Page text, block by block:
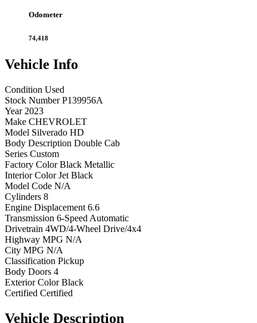
Odometer
74,418
Vehicle Info
Condition Used
Stock Number P139956A
Year 2023
Make CHEVROLET
Model Silverado HD
Body Description Double Cab
Series Custom
Factory Color Black Metallic
Interior Color Jet Black
Model Code N/A
Cylinders 8
Engine Displacement 6.6
Transmission 6-Speed Automatic
Drivetrain 4WD/4-Wheel Drive/4x4
Highway MPG N/A
City MPG N/A
Classification Pickup
Body Doors 4
Exterior Color Black
Certified Certified
Vehicle Description